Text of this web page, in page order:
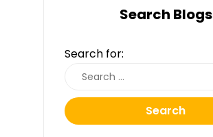
Search Blogs
Search for:
Search